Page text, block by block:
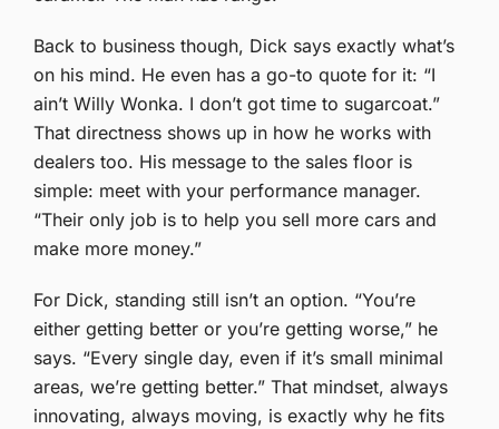
Back to business though, Dick says exactly what’s
on his mind. He even has a go-to quote for it: “I
ain’t Willy Wonka. I don’t got time to sugarcoat.”
That directness shows up in how he works with
dealers too. His message to the sales floor is
simple: meet with your performance manager.
“Their only job is to help you sell more cars and
make more money.”
For Dick, standing still isn’t an option. “You’re
either getting better or you’re getting worse,” he
says. “Every single day, even if it’s small minimal
areas, we’re getting better.” That mindset, always
innovating, always moving, is exactly why he fits